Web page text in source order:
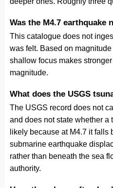
Was the M4.7 earthquake
This catalogue does not
was felt. Based on
shallow focus makes
magnitude.
What does the USGS
The USGS record does not
and does not state whether
likely because at M4.7 it
submarine earthquake
rather than beneath the sea
authority.